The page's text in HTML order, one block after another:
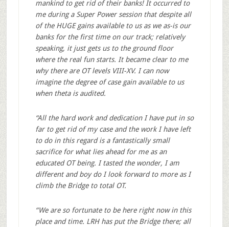
mankind to get rid of their banks! It occurred to
me during a Super Power session that despite all
of the HUGE gains available to us as we as-is our
banks for the first time on our track; relatively
speaking, it just gets us to the ground floor
where the real fun starts. It became clear to me
why there are OT levels VIII-XV. I can now
imagine the degree of case gain available to us
when theta is audited.
“All the hard work and dedication I have put in so
far to get rid of my case and the work I have left
to do in this regard is a fantastically small
sacrifice for what lies ahead for me as an
educated OT being. I tasted the wonder, I am
different and boy do I look forward to more as I
climb the Bridge to total OT.
“We are so fortunate to be here right now in this
place and time. LRH has put the Bridge there; all